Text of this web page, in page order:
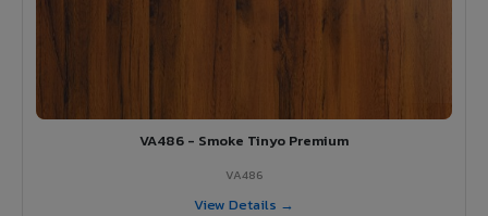
VA486 - Smoke Tinyo Premium
VA486
View Details →